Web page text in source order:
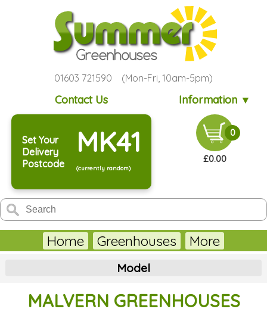
01603 721590 (Mon-Fri, 10am-5pm)
Contact Us Information ▼
Set Your
Delivery
Postcode
MK41
(currently random)
0
£0.00
Home Greenhouses More
Model
MALVERN GREENHOUSES